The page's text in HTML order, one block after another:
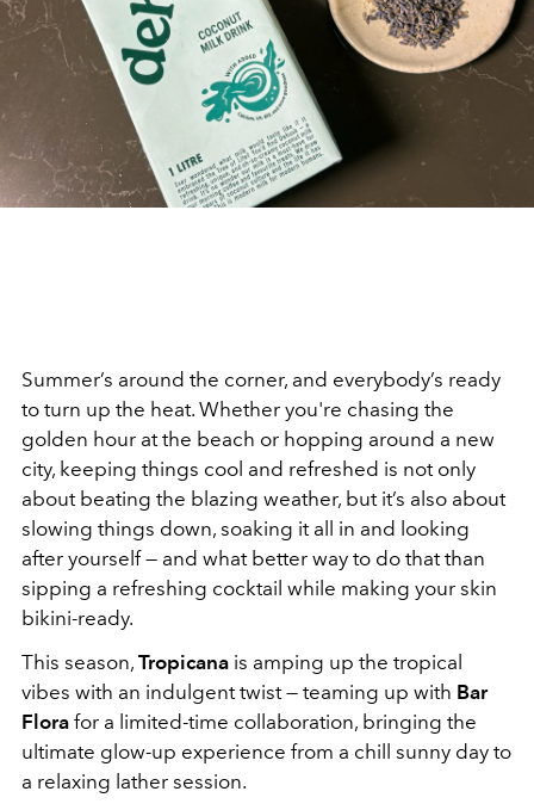
Summer’s around the corner, and everybody’s ready
to turn up the heat. Whether you're chasing the
golden hour at the beach or hopping around a new
city, keeping things cool and refreshed is not only
about beating the blazing weather, but it’s also about
slowing things down, soaking it all in and looking
after yourself — and what better way to do that than
sipping a refreshing cocktail while making your skin
bikini-ready.
This season, Tropicana is amping up the tropical
vibes with an indulgent twist — teaming up with Bar
Flora for a limited-time collaboration, bringing the
ultimate glow-up experience from a chill sunny day to
a relaxing lather session.